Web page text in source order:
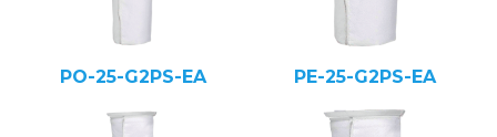
PO-25-G2PS-EA PE-25-G2PS-EA